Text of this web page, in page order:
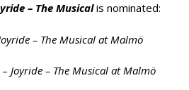
– The Musicalis nominated:
– The Musical at Malmö
Joyride – The Musical at Malmö